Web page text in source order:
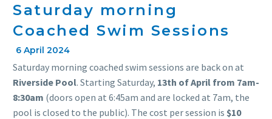
Saturday morning
Coached Swim Sessions
6 April 2024
Saturday morning coached swim sessions are back on at
Riverside Pool. Starting Saturday, 13th of April from 7am-
8:30am (doors open at 6:45am and are locked at 7am, the
pool is closed to the public). The cost per session is $10